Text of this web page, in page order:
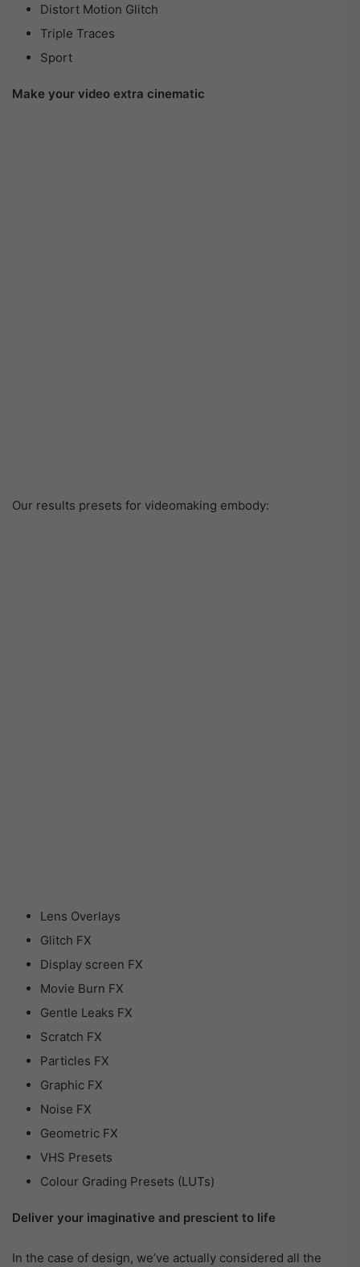
Distort Motion Glitch
Triple Traces
Sport
Make your video extra cinematic
Our results presets for videomaking embody:
Lens Overlays
Glitch FX
Display screen FX
Movie Burn FX
Gentle Leaks FX
Scratch FX
Particles FX
Graphic FX
Noise FX
Geometric FX
VHS Presets
Colour Grading Presets (LUTs)
Deliver your imaginative and prescient to life
In the case of design, we’ve actually considered all the